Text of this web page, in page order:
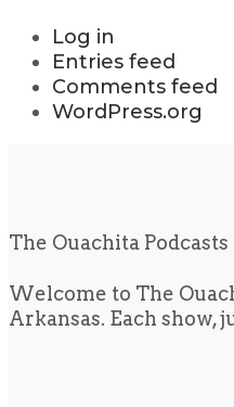
Log in
Entries feed
Comments feed
WordPress.org
The Ouachita Podcasts
Welcome to The
Arkansas. Each